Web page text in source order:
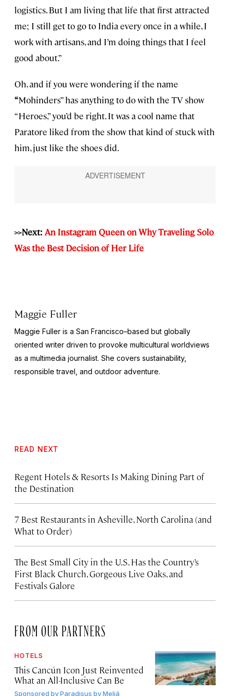
logistics. But I am living that life that first attracted
me; I still get to go to India every once in a while, I
work with artisans, and I’m doing things that I feel
good about.”
Oh, and if you were wondering if the name
“Mohinders” has anything to do with the TV show
“Heroes,” you’d be right. It was a cool name that
Paratore liked from the show that kind of stuck with
him, just like the shoes did.
>>Next: An Instagram Queen on Why Traveling Solo
Was the Best Decision of Her Life
Maggie Fuller
Maggie Fuller is a San Francisco–based but globally
oriented writer driven to provoke multicultural worldviews
as a multimedia journalist. She covers sustainability,
responsible travel, and outdoor adventure.
READ NEXT
Regent Hotels & Resorts Is Making Dining Part of
the Destination
7 Best Restaurants in Asheville, North Carolina (and
What to Order)
The Best Small City in the U.S. Has the Country’s
First Black Church, Gorgeous Live Oaks, and
Festivals Galore
FROM OUR PARTNERS
HOTELS
This Cancún Icon Just Reinvented
What an All-Inclusive Can Be
Sponsored byParadisus by Meliá